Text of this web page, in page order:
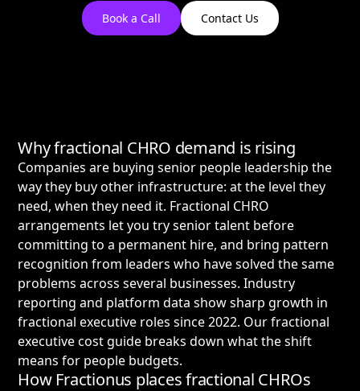
Book a Call Contact Us
Why fractional CHRO demand is rising
Companies are buying senior people leadership the
way they buy other infrastructure: at the level they
need, when they need it. Fractional CHRO
arrangements let you try senior talent before
committing to a permanent hire, and bring pattern
recognition from leaders who have solved the same
problems across several businesses. Industry
reporting and platform data show sharp growth in
fractional executive roles since 2022. Ourfractional
executive cost guide breaks down what the shift
means for people budgets.
How Fractionus places fractional CHROs